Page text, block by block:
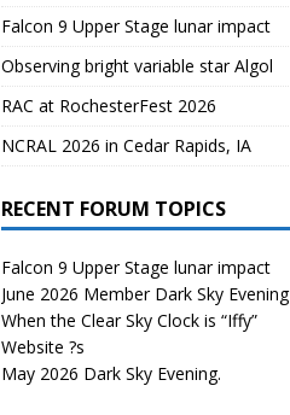
Falcon 9 Upper Stage lunar impact
Observing bright variable star Algol
RAC at RochesterFest 2026
NCRAL 2026 in Cedar Rapids, IA
RECENT FORUM TOPICS
Falcon 9 Upper Stage lunar impact
June 2026 Member Dark Sky Evening
When the Clear Sky Clock is “Iffy”
Website ?s
May 2026 Dark Sky Evening.